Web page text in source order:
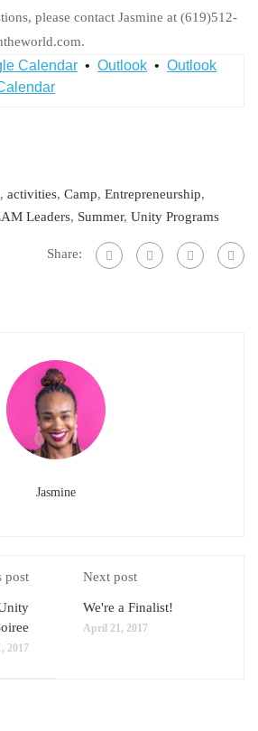
please contact Jasmine at (619)512-
Calendar • Outlook • Outlook
, activities, Camp, Entrepreneurship,
Leaders, Summer, Unity Programs
Share:
Jasmine
post
2017
Next post
We're a Finalist!
April 21, 2017